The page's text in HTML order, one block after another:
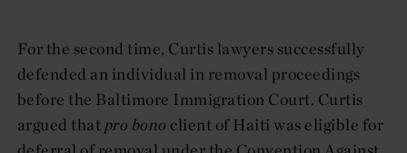
For the second time, Curtis lawyers successfully
defended an individual in removal proceedings
before the Baltimore Immigration Court. Curtis
argued that pro bono client of Haiti was eligible for